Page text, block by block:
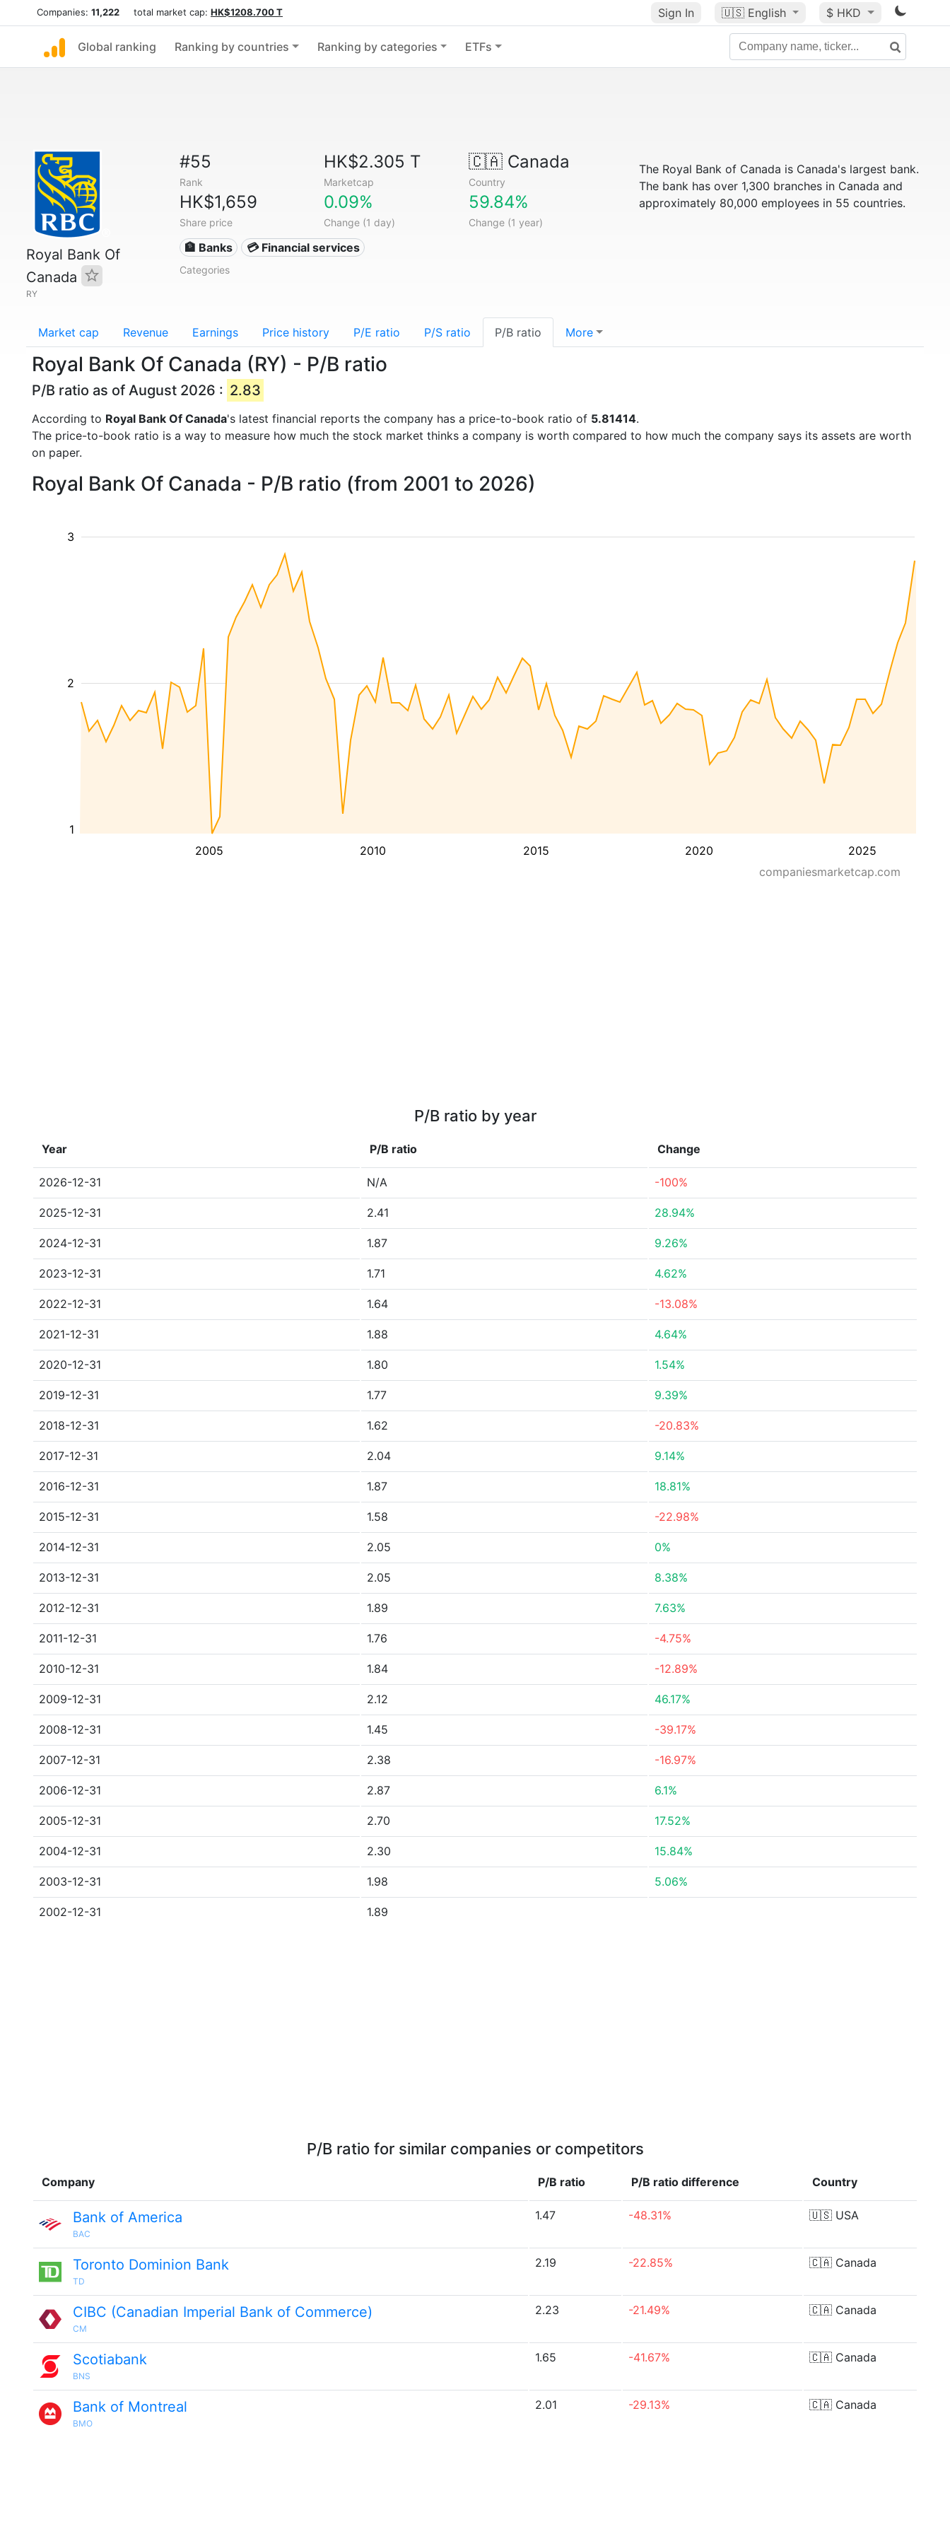
Companies: 11,222 total market cap: HK$1208.700 T Sign In 🇺🇸 English $ HKD
Global ranking Ranking by countries Ranking by categories ETFs
Royal Bank Of
Canada
RY
#55
Rank
HK$2.305 T
Marketcap
🇨🇦Canada
Country
HK$1,659
Share price
0.09%
Change (1 day)
59.84%
Change (1 year)
🏦 Banks 💳 Financial services
Categories
The Royal Bank of Canada is Canada's largest bank.
The bank has over 1,300 branches in Canada and
approximately 80,000 employees in 55 countries.
Market cap Revenue Earnings Price history P/E ratio P/S ratio P/B ratio More
Royal Bank Of Canada (RY) - P/B ratio
P/B ratio as of August 2026 : 2.83
According to Royal Bank Of Canada's latest financial reports the company has a price-to-book ratio of 5.81414.
The price-to-book ratio is a way to measure how much the stock market thinks a company is worth compared to how much the company says its assets are worth
on paper.
Royal Bank Of Canada - P/B ratio (from 2001 to 2026)
2005 2010 2015 2020 2025
1
2
3
companiesmarketcap.com
P/B ratio by year
Year P/B ratio Change
2026-12-31 N/A -100%
2025-12-31 2.41 28.94%
2024-12-31 1.87 9.26%
2023-12-31 1.71 4.62%
2022-12-31 1.64 -13.08%
2021-12-31 1.88 4.64%
2020-12-31 1.80 1.54%
2019-12-31 1.77 9.39%
2018-12-31 1.62 -20.83%
2017-12-31 2.04 9.14%
2016-12-31 1.87 18.81%
2015-12-31 1.58 -22.98%
2014-12-31 2.05 0%
2013-12-31 2.05 8.38%
2012-12-31 1.89 7.63%
2011-12-31 1.76 -4.75%
2010-12-31 1.84 -12.89%
2009-12-31 2.12 46.17%
2008-12-31 1.45 -39.17%
2007-12-31 2.38 -16.97%
2006-12-31 2.87 6.1%
2005-12-31 2.70 17.52%
2004-12-31 2.30 15.84%
2003-12-31 1.98 5.06%
2002-12-31 1.89
P/B ratio for similar companies or competitors
Company P/B ratio P/B ratio difference Country
Bank of America
BAC
1.47 -48.31% 🇺🇸 USA
Toronto Dominion Bank
TD
2.19 -22.85% 🇨🇦 Canada
CIBC (Canadian Imperial Bank of Commerce)
CM
2.23 -21.49% 🇨🇦 Canada
Scotiabank
BNS
1.65 -41.67% 🇨🇦 Canada
Bank of Montreal
BMO
2.01 -29.13% 🇨🇦 Canada